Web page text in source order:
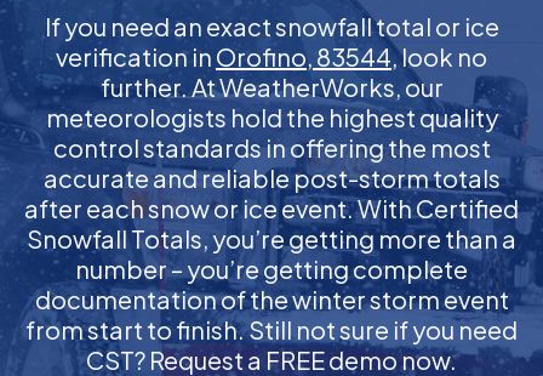
If you need an exact snowfall total or ice
verification in Orofino, 83544, look no
further. At WeatherWorks, our
meteorologists hold the highest quality
control standards in offering the most
accurate and reliable post-storm totals
after each snow or ice event. With Certified
Snowfall Totals, you’re getting more than a
number – you’re getting complete
documentation of the winter storm event
from start to finish. Still not sure if you need
CST? Request a FREE demo now.